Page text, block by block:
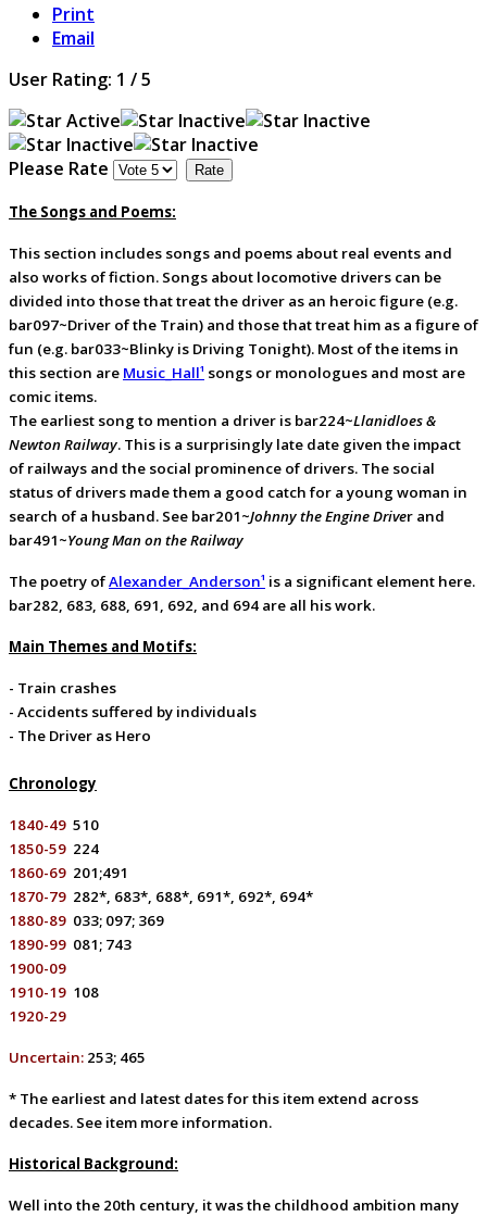
Print
Email
User Rating: 1 /5
Please Rate
The Songs and Poems:
This section includes songs and poems about real events and
also works of fiction. Songs about locomotive drivers can be
divided into those that treat the driver as an heroic figure (e.g.
bar097~Driver of the Train) and those that treat him as a figure of
fun (e.g. bar033~Blinky is Driving Tonight). Most of the items in
this section are Music_Hall¹ songs or monologues and most are
comic items.
The earliest song to mention a driver is bar224~Llanidloes &
Newton Railway. This is a surprisingly late date given the impact
of railways and the social prominence of drivers. The social
status of drivers made them a good catch for a young woman in
search of a husband. See bar201~Johnny the Engine Driver and
bar491~Young Man on the Railway
The poetry ofAlexander_Anderson¹ is a significant element here.
bar282, 683, 688, 691, 692, and 694 are all his work.
Main Themes and Motifs:
- Train crashes
- Accidents suffered by individuals
- The Driver as Hero
Chronology
1840-49 510
1850-59 224
1860-69 201;491
1870-79 282*, 683*, 688*, 691*, 692*, 694*
1880-89 033; 097; 369
1890-99 081; 743
1900-09
1910-19 108
1920-29
Uncertain: 253; 465
* The earliest and latest dates for this item extend across
decades. See item more information.
Historical Background:
Well into the 20th century, it was the childhood ambition many